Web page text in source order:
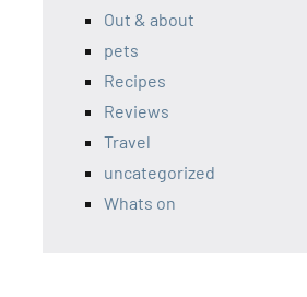
Out & about
pets
Recipes
Reviews
Travel
uncategorized
Whats on